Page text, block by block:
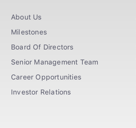
About Us
Milestones
Board Of Directors
Senior Management Team
Career Opportunities
Investor Relations